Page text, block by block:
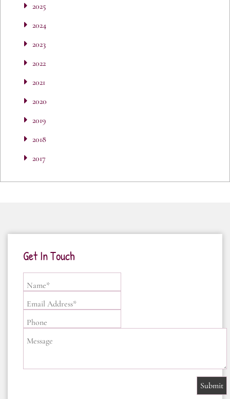
2025
2024
2023
2022
2021
2020
2019
2018
2017
Get In Touch
Name*
Email Address*
Phone
Message